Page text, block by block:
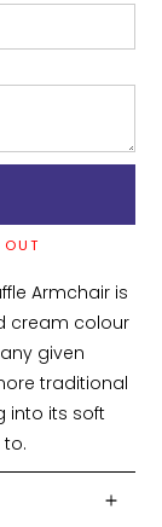
Armchair is
cream colour
given
traditional
into its soft